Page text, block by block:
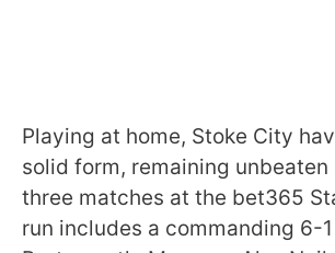
Playing at home, Stoke City
solid form, remaining
three matches at the bet365
run includes a commanding 6-